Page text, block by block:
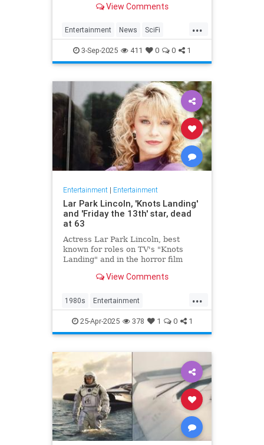
30th anniversary, IDW is releasing
Janeway, Seven of Nine and the
rest of the crew a proper send off.
View Comments
...
Entertainment News SciFi
SevenOfNine StarTrek TV
Voyager
3-Sep-2025 411 0 0 1
Entertainment| Entertainment
Lar Park Lincoln, 'Knots Landing'
and 'Friday the 13th' star, dead
at 63
Actress Lar Park Lincoln, best
known for roles on TV's "Knots
Landing" and in the horror film
View Comments
...
1980s Entertainment
KnotsLanding News TV
25-Apr-2025 378 1 0 1